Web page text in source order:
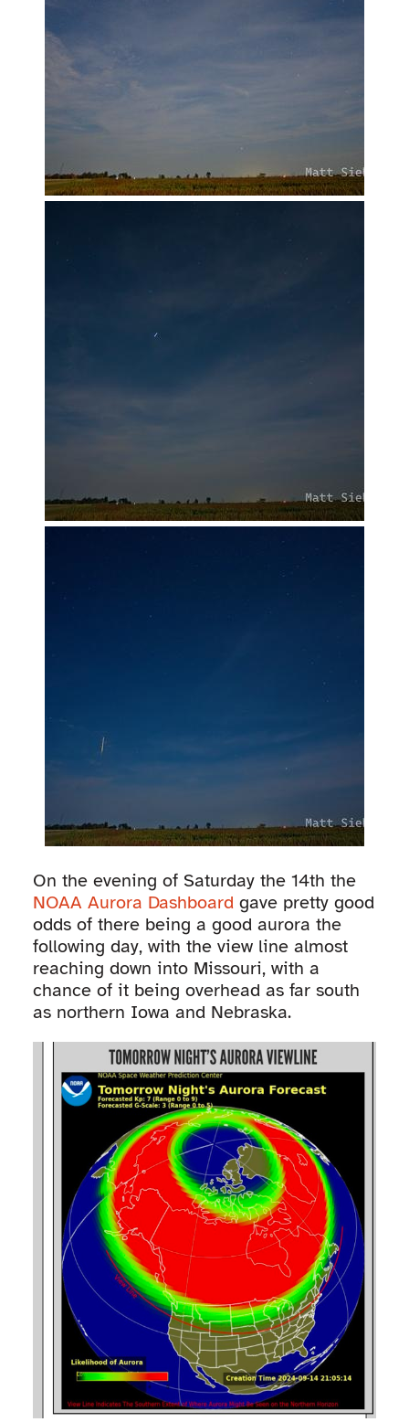
On the evening of Saturday the 14th the
NOAA Aurora Dashboardgave pretty good
odds of there being a good aurora the
following day, with the view line almost
reaching down into Missouri, with a
chance of it being overhead as far south
as northern Iowa and Nebraska.